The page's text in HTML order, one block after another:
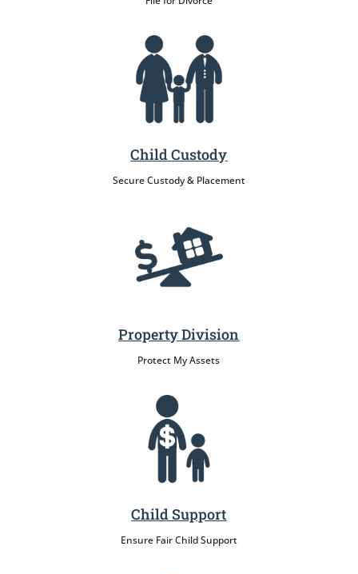
Child Custody
Secure Custody & Placement
Property Division
Protect My Assets
Child Support
Ensure Fair Child Support